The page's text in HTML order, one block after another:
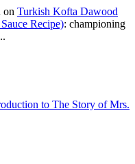
on Turkish Kofta Dawood
Recipe): championing
to The Story of Mrs.